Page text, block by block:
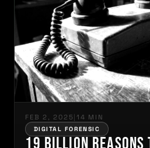
FEB 2, 2025 | 14 MIN
DIGITAL FORENSIC